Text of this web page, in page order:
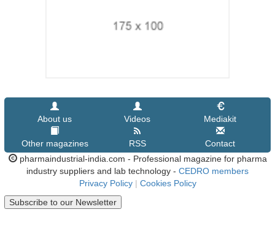
About us Videos Mediakit
Other magazines RSS
Contact
pharmaindustrial-india.com - Professional magazine for pharma
industry suppliers and lab technology - CEDRO members
Privacy Policy | Cookies Policy
Subscribe to our Newsletter